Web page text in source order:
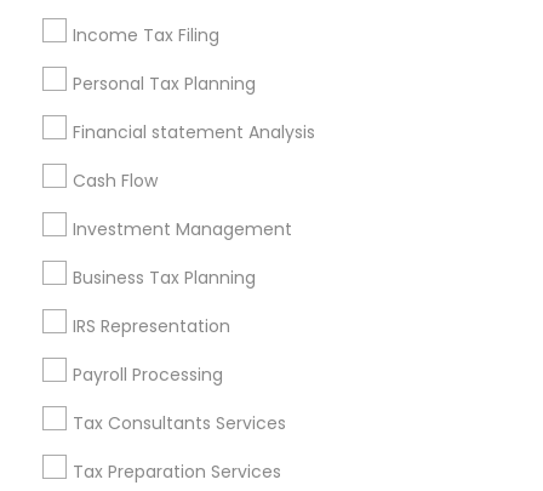
Income Tax Filing
Personal Tax Planning
Financial statement Analysis
Cash Flow
Investment Management
Business Tax Planning
IRS Representation
Payroll Processing
Tax Consultants Services
Tax Preparation Services
Useful Links
Badge
Find and Post Ads
Get IT Training
Find Events & Tickets
Corporate